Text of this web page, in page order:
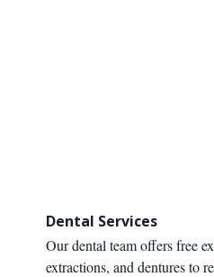
Dental Services
Our dental team offers free
extractions, and dentures to